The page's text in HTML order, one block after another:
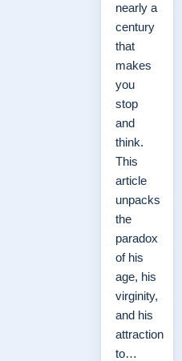
nearly a
century
that
makes
you
stop
and
think.
This
article
unpacks
the
paradox
of his
age, his
virginity,
and his
attraction
to…